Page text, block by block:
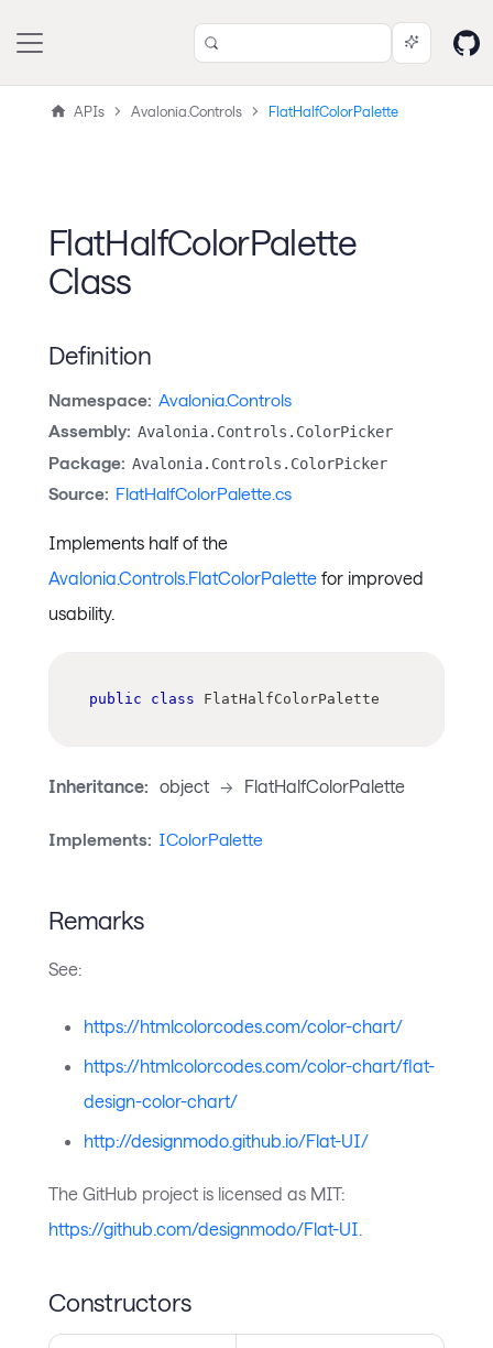
APIs Avalonia.Controls FlatHalfColorPalette
FlatHalfColorPalette
Class
Definition
Namespace: Avalonia.Controls
Assembly: Avalonia.Controls.ColorPicker
Package: Avalonia.Controls.ColorPicker
Source: FlatHalfColorPalette.cs
Implements half of the
Avalonia.Controls.FlatColorPalette for improved
usability.
public class FlatHalfColorPalette
Inheritance: object -> FlatHalfColorPalette
Implements: IColorPalette
Remarks
See:
https://htmlcolorcodes.com/color-chart/
https://htmlcolorcodes.com/color-chart/flat-
design-color-chart/
http://designmodo.github.io/Flat-UI/
The GitHub project is licensed as MIT:
https://github.com/designmodo/Flat-UI.
Constructors